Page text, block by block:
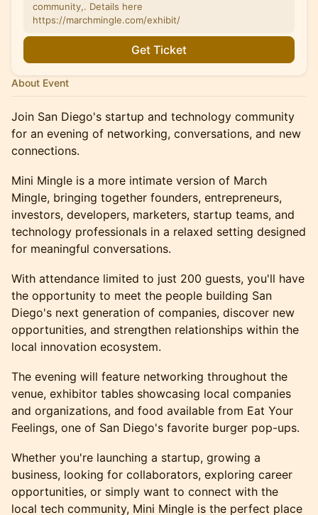
community,. Details here
https://marchmingle.com/exhibit/
Get Ticket
About Event
Join San Diego's startup and technology community
for an evening of networking, conversations, and new
connections.
Mini Mingle is a more intimate version of March
Mingle, bringing together founders, entrepreneurs,
investors, developers, marketers, startup teams, and
technology professionals in a relaxed setting designed
for meaningful conversations.
With attendance limited to just 200 guests, you'll have
the opportunity to meet the people building San
Diego's next generation of companies, discover new
opportunities, and strengthen relationships within the
local innovation ecosystem.
The evening will feature networking throughout the
venue, exhibitor tables showcasing local companies
and organizations, and food available from Eat Your
Feelings, one of San Diego's favorite burger pop-ups.
Whether you're launching a startup, growing a
business, looking for collaborators, exploring career
opportunities, or simply want to connect with the
local tech community, Mini Mingle is the perfect place